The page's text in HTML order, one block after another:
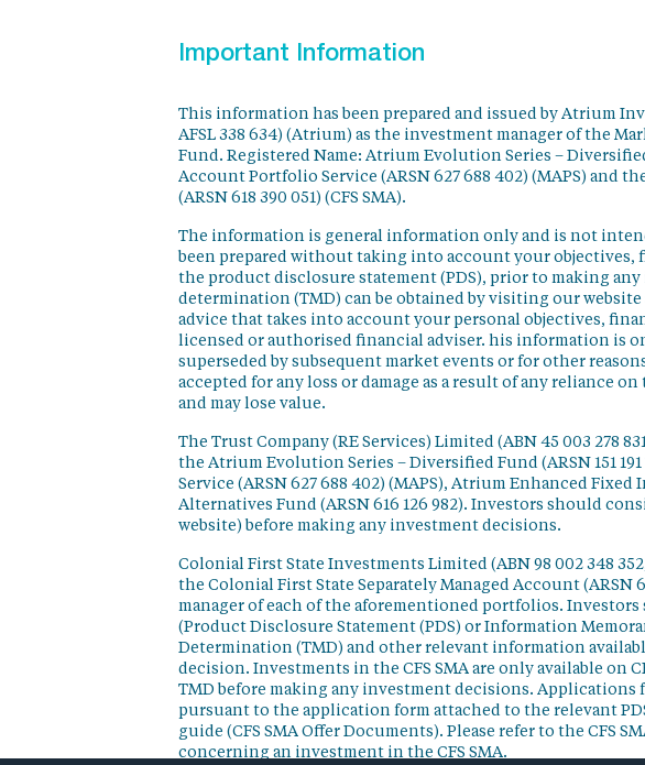
Important Information
This information has been prepared and issued by Atrium
AFSL 338 634) (Atrium) as the investment manager of the
Fund. Registered Name: Atrium Evolution Series –
Account Portfolio Service (ARSN 627 688 402) (MAPS) and
(ARSN 618 390 051) (CFS SMA).
The information is general information only and is not
been prepared without taking into account your
the product disclosure statement (PDS), prior to making
determination (TMD) can be obtained by visiting our
advice that takes into account your personal objectives,
licensed or authorised financial adviser. his information is
superseded by subsequent market events or for other
accepted for any loss or damage as a result of any reliance
and may lose value.
The Trust Company (RE Services) Limited (ABN 45 003 278
the Atrium Evolution Series – Diversified Fund (ARSN 151
Service (ARSN 627 688 402) (MAPS), Atrium Enhanced Fixed
Alternatives Fund (ARSN 616 126 982). Investors should
website) before making any investment decisions.
Colonial First State Investments Limited (ABN 98 002 348
the Colonial First State Separately Managed Account (ARSN
manager of each of the aforementioned portfolios.
(Product Disclosure Statement (PDS) or Information
Determination (TMD) and other relevant information
decision. Investments in the CFS SMA are only available on
TMD before making any investment decisions. Applications
pursuant to the application form attached to the relevant
guide (CFS SMA Offer Documents). Please refer to the CFS
concerning an investment in the CFS SMA.